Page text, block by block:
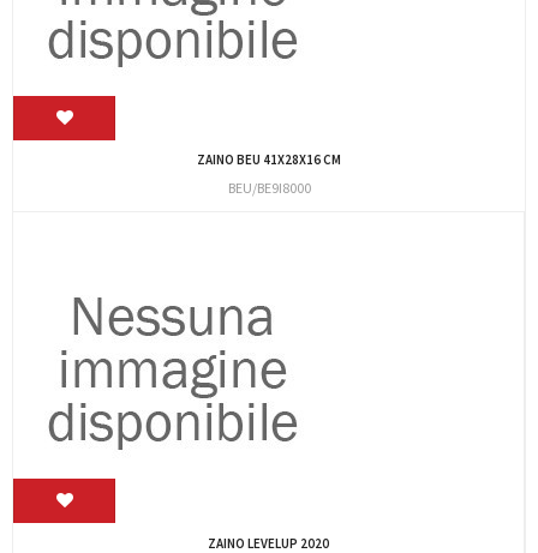
ZAINO BEU 41X28X16 CM
BEU/BE9I8000
ZAINO LEVELUP 2020